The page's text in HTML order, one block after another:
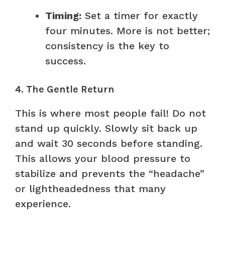
Timing: Set a timer for exactly
four minutes. More is not better;
consistency is the key to
success.
4. The Gentle Return
This is where most people fail! Do not
stand up quickly. Slowly sit back up
and wait 30 seconds before standing.
This allows your blood pressure to
stabilize and prevents the “headache”
or lightheadedness that many
experience.